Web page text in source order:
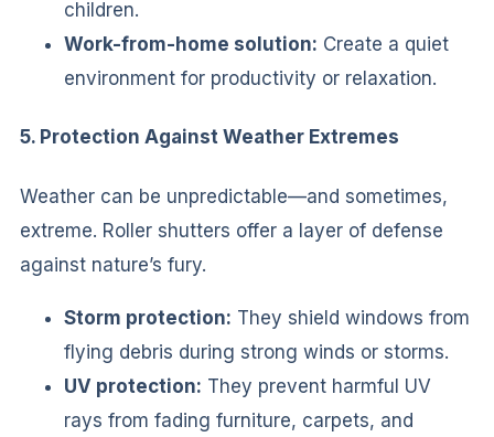
children.
Work-from-home solution: Create a quiet
environment for productivity or relaxation.
5. Protection Against Weather Extremes
Weather can be unpredictable—and sometimes,
extreme. Roller shutters offer a layer of defense
against nature’s fury.
Storm protection: They shield windows from
flying debris during strong winds or storms.
UV protection: They prevent harmful UV
rays from fading furniture, carpets, and